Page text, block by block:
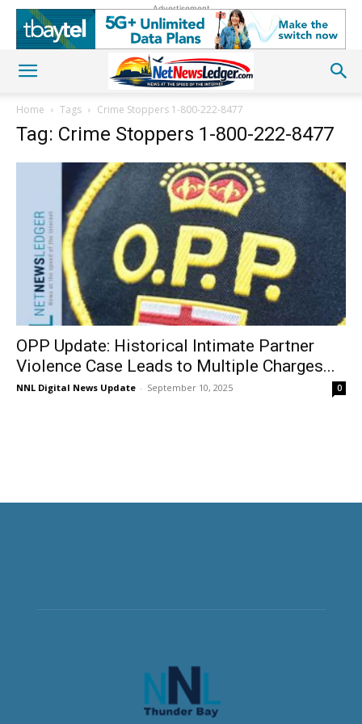
Advertisement
Home Tags Crime Stoppers 1-800-222-8477
Tag: Crime Stoppers 1-800-222-8477
OPP Update: Historical Intimate Partner
Violence Case Leads to Multiple Charges...
NNL Digital News Update - September 10, 2025 0